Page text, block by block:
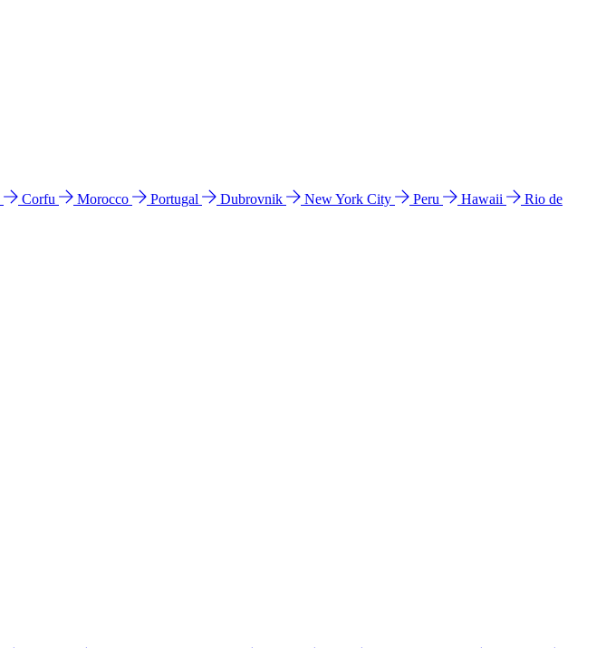
Corfu Morocco Portugal Dubrovnik New York City Peru Hawaii
Rio de